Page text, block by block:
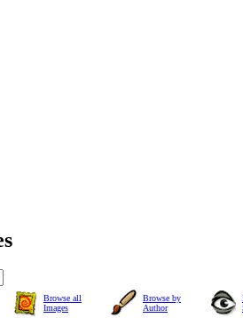
Browse all
Images
Browse by
Author